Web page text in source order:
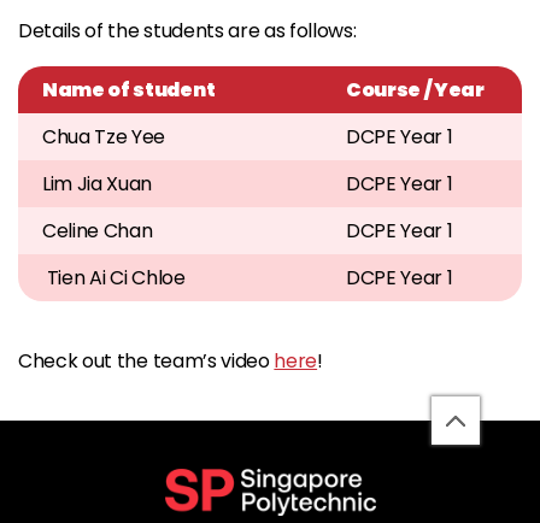
Details of the students are as follows:
Name of student
Course / Year
Chua Tze Yee
DCPE Year 1
Lim Jia Xuan
DCPE Year 1
Celine Chan
DCPE Year 1
Tien Ai Ci Chloe
DCPE Year 1
Check out the team’s videohere!
back
to